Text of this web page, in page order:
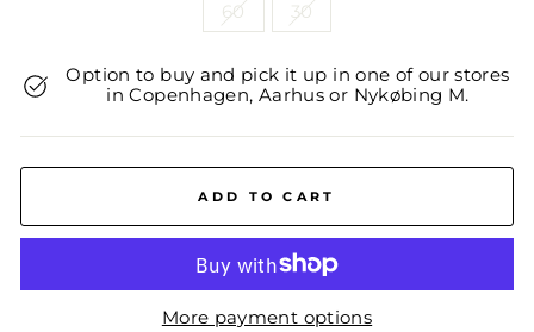
60 30
Option to buy and pick it up in one of our stores
in Copenhagen, Aarhus or Nykøbing M.
ADD TO CART
More payment options